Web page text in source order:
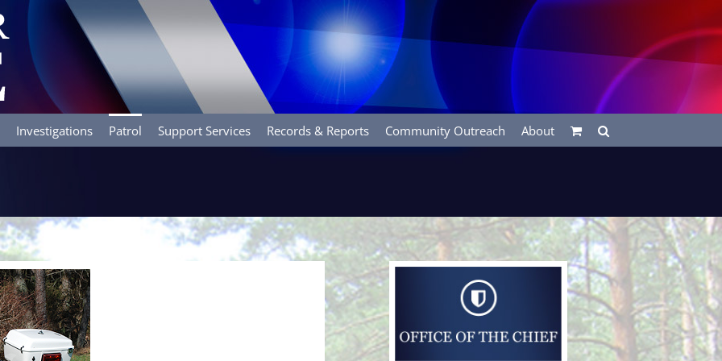
Investigations Patrol Support Services Records & Reports Community Outreach About